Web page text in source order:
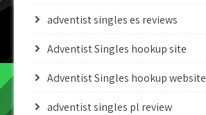
adventist singles es reviews
Adventist Singles hookup site
Adventist Singles hookup website
adventist singles pl review